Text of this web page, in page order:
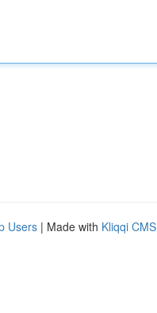
Users | Made with Kliqqi CMS